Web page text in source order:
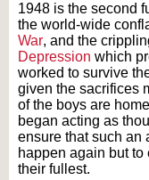
1948 is the second
the world-wide
War, and the
Depression which
worked to survive
given the sacrifices
of the boys are
began acting as
ensure that such an
happen again but
their fullest.